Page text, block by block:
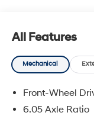
All Features
Mechanical
Front-Wheel
6.05 Axle Ratio